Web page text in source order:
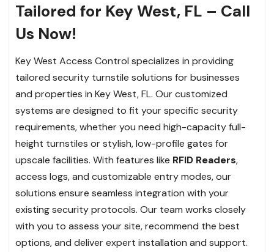
Tailored for Key West, FL – Call
Us Now!
Key West Access Control specializes in providing
tailored security turnstile solutions for businesses
and properties in Key West, FL. Our customized
systems are designed to fit your specific security
requirements, whether you need high-capacity full-
height turnstiles or stylish, low-profile gates for
upscale facilities. With features like RFID Readers,
access logs, and customizable entry modes, our
solutions ensure seamless integration with your
existing security protocols. Our team works closely
with you to assess your site, recommend the best
options, and deliver expert installation and support.